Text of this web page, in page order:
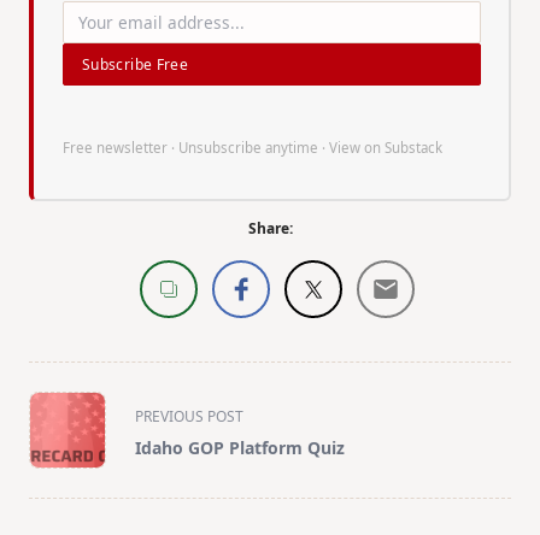
Subscribe Free
Free newsletter · Unsubscribe anytime · View on Substack
Share:
<span
class="nav-
subtitle
screen-
PREVIOUS POST
Idaho GOP Platform Quiz